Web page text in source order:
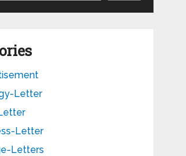
Letter
Letter
Letters